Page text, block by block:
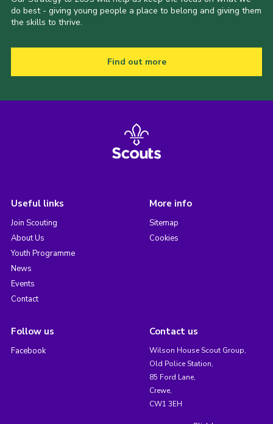
do best - giving young people a place to belong and giving them
the skills to thrive.
Find out more
Useful links
Join Scouting
About Us
Youth Programme
News
Events
Contact
More info
Sitemap
Cookies
Follow us
Facebook
Contact us
Wilson House Scout Group,
Old Police Station,
85 Ford Lane,
Crewe,
CW1 3EH